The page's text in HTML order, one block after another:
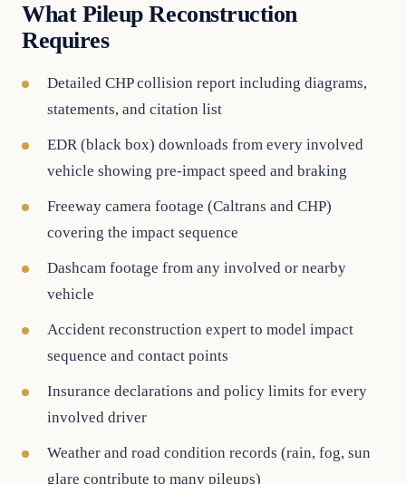
What Pileup Reconstruction
Requires
Detailed CHP collision report including diagrams,
statements, and citation list
EDR (black box) downloads from every involved
vehicle showing pre-impact speed and braking
Freeway camera footage (Caltrans and CHP)
covering the impact sequence
Dashcam footage from any involved or nearby
vehicle
Accident reconstruction expert to model impact
sequence and contact points
Insurance declarations and policy limits for every
involved driver
Weather and road condition records (rain, fog, sun
glare contribute to many pileups)